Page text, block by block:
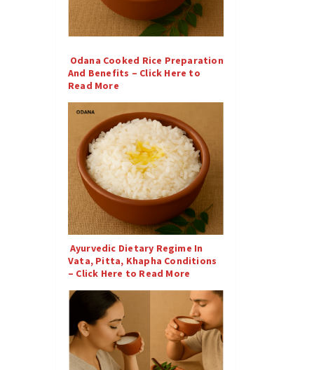
Odana Cooked Rice Preparation
And Benefits – Click Here to
Read More
Ayurvedic Dietary Regime In
Vata, Pitta, Khapha Conditions
– Click Here to Read More